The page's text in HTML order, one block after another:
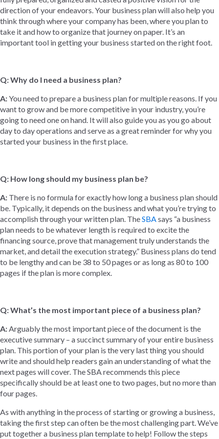
direction of your endeavors. Your business plan will also help you
think through where your company has been, where you plan to
take it and how to organize that journey on paper. It’s an
important tool in getting your business started on the right foot.
Q: Why do I need a business plan?
A:You need to prepare a business plan for multiple reasons. If you
want to grow and be more competitive in your industry, you’re
going to need one on hand. It will also guide you as you go about
day to day operations and serve as a great reminder for why you
started your business in the first place.
Q: How long should my business plan be?
A: There is no formula for exactly how long a business plan should
be. Typically, it depends on the business and what you’re trying to
accomplish through your written plan. TheSBAsays “a business
plan needs to be whatever length is required to excite the
financing source, prove that management truly understands the
market, and detail the execution strategy.” Business plans do tend
to be lengthy and can be 38 to 50 pages or as long as 80 to 100
pages if the plan is more complex.
Q: What’s the most important piece of a business plan?
A:Arguably the most important piece of the document is the
executive summary – a succinct summary of your entire business
plan. This portion of your plan is the very last thing you should
write and should help readers gain an understanding of what the
next pages will cover. The SBA recommends this piece
specifically should be at least one to two pages, but no more than
four pages.
As with anything in the process of starting or growing a business,
taking the first step can often be the most challenging part. We’ve
put together a business plan template to help! Follow the steps